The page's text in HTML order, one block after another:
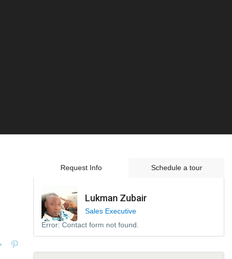
Request Info Schedule a tour
Lukman Zubair
Sales Executive
Error: Contact form not found.